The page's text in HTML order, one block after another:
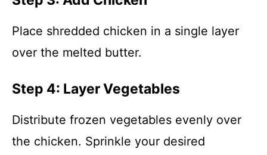
Place shredded chicken in a single layer
over the melted butter.
Step 4: Layer Vegetables
Distribute frozen vegetables evenly over
the chicken. Sprinkle your desired